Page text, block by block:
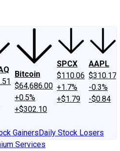
Bitcoin
$64,686.00
+0.5%
+$302.10
SPCX
$110.06
+1.7%
+$1.79
AAPL
$310.17
-0.3%
-$0.84
GainersDaily Stock Losers
Services